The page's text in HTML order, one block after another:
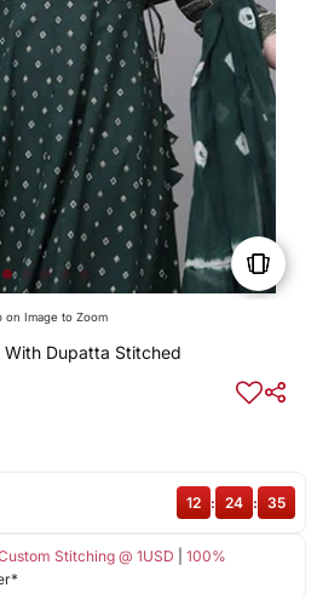
on Image to Zoom
With Dupatta Stitched
Stitching @ 1USD
100%
12 : 24 : 34